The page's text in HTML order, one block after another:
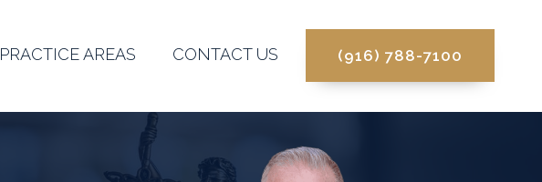
PRACTICE AREAS CONTACT US (916) 788-7100